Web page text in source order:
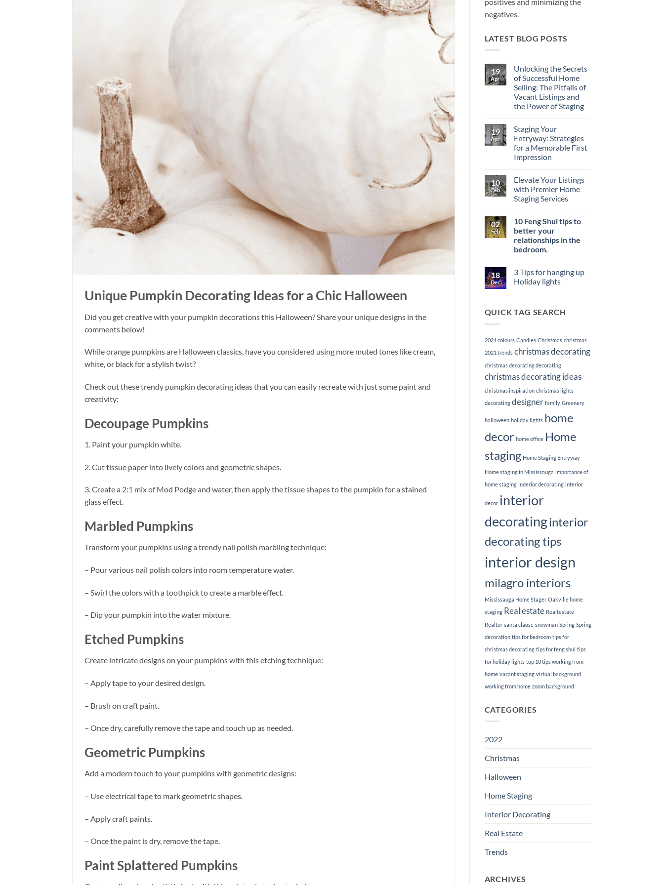
Unique Pumpkin Decorating Ideas for a Chic Halloween
Did you get creative with your pumpkin decorations this Halloween? Share your unique designs in the
comments below!
While orange pumpkins are Halloween classics, have you considered using more muted tones like cream,
white, or black for a stylish twist?
Check out these trendy pumpkin decorating ideas that you can easily recreate with just some paint and
creativity:
Decoupage Pumpkins
1. Paint your pumpkin white.
2. Cut tissue paper into lively colors and geometric shapes.
3. Create a 2:1 mix of Mod Podge and water, then apply the tissue shapes to the pumpkin for a stained
glass effect.
Marbled Pumpkins
Transform your pumpkins using a trendy nail polish marbling technique:
– Pour various nail polish colors into room temperature water.
– Swirl the colors with a toothpick to create a marble effect.
– Dip your pumpkin into the water mixture.
Etched Pumpkins
Create intricate designs on your pumpkins with this etching technique:
– Apply tape to your desired design.
– Brush on craft paint.
– Once dry, carefully remove the tape and touch up as needed.
Geometric Pumpkins
Add a modern touch to your pumpkins with geometric designs:
– Use electrical tape to mark geometric shapes.
– Apply craft paints.
– Once the paint is dry, remove the tape.
Paint Splattered Pumpkins
negatives.
LATEST BLOG POSTS
19
Apr
Unlocking the Secrets
of Successful Home
Selling: The Pitfalls of
Vacant Listings and
the Power of Staging
on
Unlocking
the
Secrets
of
Successful
The
Pitfalls
of
Vacant
the
Power
of
Staging
19
Apr
Staging Your
Entryway: Strategies
for a Memorable First
Impression
on
Staging
Your
Entryway:
a
Memorable
First
Impression
10
Feb
Elevate Your Listings
with Premier Home
Staging Services
on
Elevate
Your
Listings
with
Premier
Services
02
Feb
10 Feng Shui tips to
better your
relationships in the
bedroom.
on
10
Feng
better
your
bedroom.
18
Dec
3 Tips for hanging up
Holiday lights
3
Tips
Holiday
lights
QUICK TAG SEARCH
2021 colours Candles Christmas christmas
2021 trends christmas decorating
christmas decorating decorating
christmas decorating ideas
christmas inspiration christmas lights
decorating designer family Greenery
halloween holiday lights home
decor home office Home
staging Home Staging Entryway
Home staging in Mississauga importance of
home staging inderior decorating interior
decor interior
decoratinginterior
decorating tips
interior design
milagro interiors
Mississauga Home Stager Oakville home
staging Real estate Realtestate
Realtor santa clause snowman Spring Spring
decoration tips for bedroom tips for
christmas decorating tips for feng shui tips
for holiday lights top 10 tips working from
home vacant staging virtual background
working from home zoom background
CATEGORIES
2022
Christmas
Halloween
Home Staging
Interior Decorating
Real Estate
Trends
ARCHIVES